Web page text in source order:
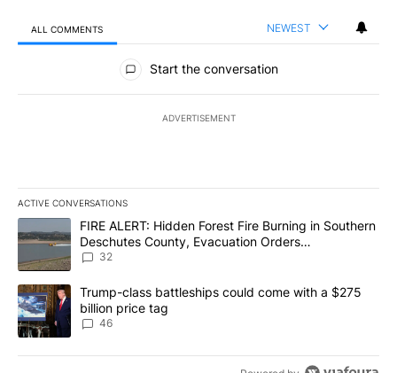
ALL COMMENTS NEWEST
All Comments
Start the conversation
ADVERTISEMENT
ACTIVE CONVERSATIONS
The following is a list of the most commented articles in the last
A trending article titled "FIRE ALERT: Hidden Forest Fire
FIRE ALERT: Hidden Forest Fire Burning in Southern
Deschutes County, Evacuation Orders
Implemented
32
A trending article titled "Trump-class battleships could come
Trump-class battleships could come with a $275
billion price tag
46